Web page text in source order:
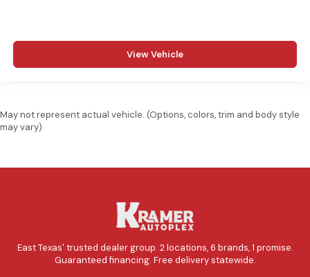
View Vehicle
May not represent actual vehicle. (Options, colors, trim and body style
may vary)
East Texas' trusted dealer group. 2 locations, 6 brands, 1 promise.
Guaranteed financing. Free delivery statewide.